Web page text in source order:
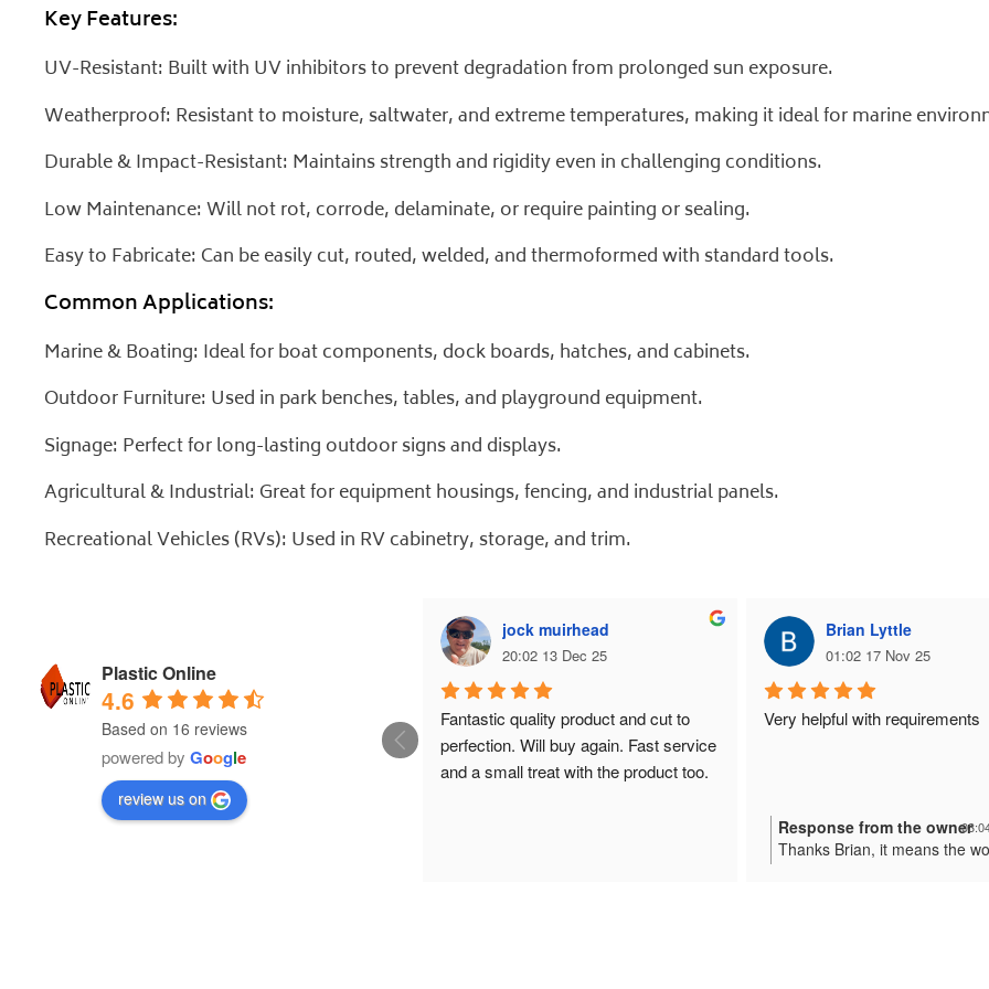
Key Features:
UV-Resistant: Built with UV inhibitors to prevent degradation from prolonged sun exposure.
Weatherproof: Resistant to moisture, saltwater, and extreme temperatures, making it ideal for marine
Durable & Impact-Resistant: Maintains strength and rigidity even in challenging conditions.
Low Maintenance: Will not rot, corrode, delaminate, or require painting or sealing.
Easy to Fabricate: Can be easily cut, routed, welded, and thermoformed with standard tools.
Common Applications:
Marine & Boating: Ideal for boat components, dock boards, hatches, and cabinets.
Outdoor Furniture: Used in park benches, tables, and playground equipment.
Signage: Perfect for long-lasting outdoor signs and displays.
Agricultural & Industrial: Great for equipment housings, fencing, and industrial panels.
Recreational Vehicles (RVs): Used in RV cabinetry, storage, and trim.
Plastic Online
4.6
Based on 16 reviews
powered by Google
review us on
jock muirhead
20:02 13 Dec 25
Fantastic quality product and cut to
perfection. Will buy again. Fast service
and a small treat with the product too.
Brian Lyttle
01:02 17 Nov 25
Very helpful with requirements
Response from the owner
Thanks Brian, it means the